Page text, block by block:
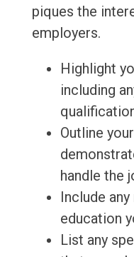
piques the
employers.
Highlight
including
Outline
handle the
Include
education
List any